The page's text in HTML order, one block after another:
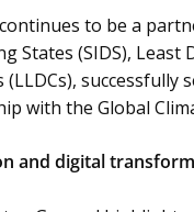
continues to be a
States (SIDS),
(LLDCs),
with the Global
and digital